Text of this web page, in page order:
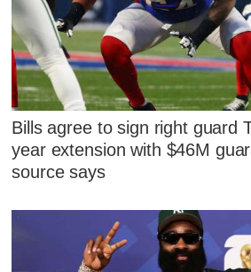
Bills agree to sign right guard
year extension with $46M
source says